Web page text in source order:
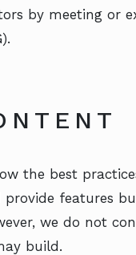
by meeting or
the best
features
we do not
build.